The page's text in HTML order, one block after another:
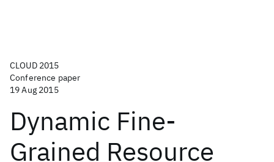
CLOUD 2015
Conference paper
19 Aug 2015
Dynamic Fine-
Grained Resource